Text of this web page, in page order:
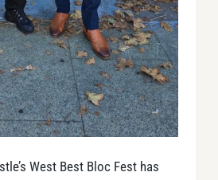
West Best Bloc Fest has